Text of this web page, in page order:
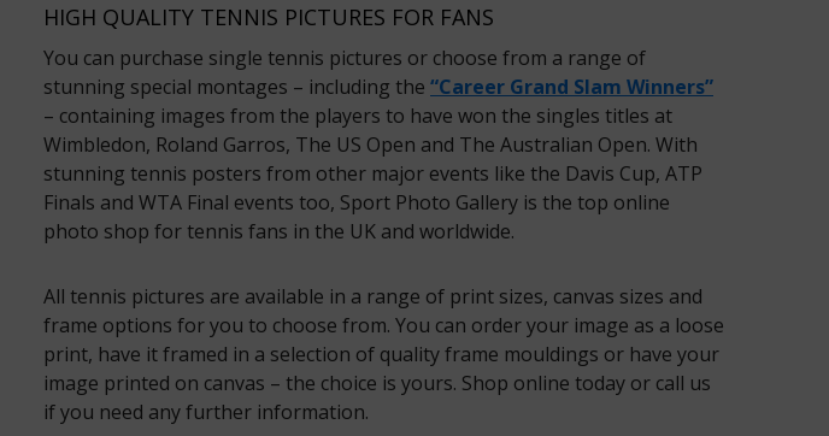
HIGH QUALITY TENNIS PICTURES FOR FANS
You can purchase single tennis pictures or choose from a range of
stunning special montages – including the “Career Grand Slam Winners”
– containing images from the players to have won the singles titles at
Wimbledon, Roland Garros, The US Open and The Australian Open. With
stunning tennis posters from other major events like the Davis Cup, ATP
Finals and WTA Final events too, Sport Photo Gallery is the top online
photo shop for tennis fans in the UK and worldwide.
All tennis pictures are available in a range of print sizes, canvas sizes and
frame options for you to choose from. You can order your image as a loose
print, have it framed in a selection of quality frame mouldings or have your
image printed on canvas – the choice is yours. Shop online today or call us
if you need any further information.